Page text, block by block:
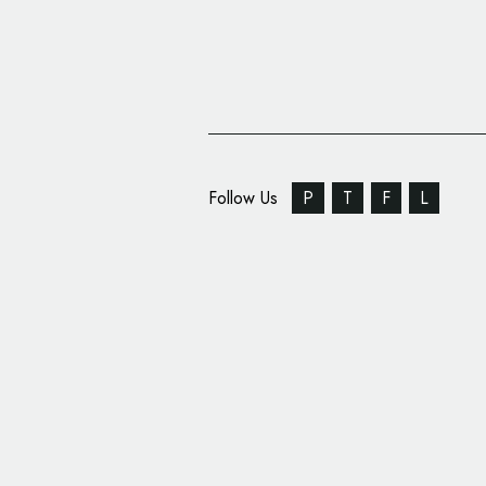
Follow Us P T F L